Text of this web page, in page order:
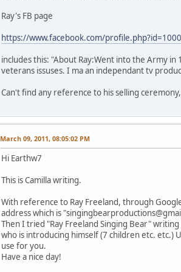
Ray's FB page
https://www.facebook.com/
includes this: "About Ray:Went into the Army
veterans issuses. I ma an independant tv
Can't find any reference to his selling
March 09, 2011, 08:05:02 PM
Hi Earthw7
This is Camilla writing.
With reference to Ray Freeland, through
address which is
Then I tried "Ray Freeland Singing Bear"
who is introducing himself (7 children etc. etc.)
use for you.
Have a nice day!